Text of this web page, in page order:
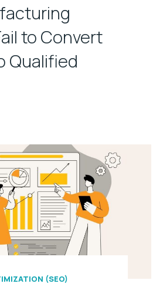
to Convert
Qualified
(SEO)